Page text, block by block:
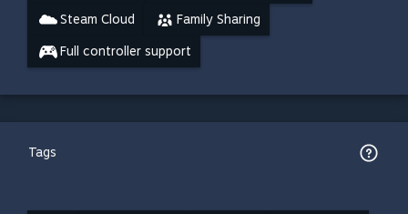
Steam Cloud Family Sharing
Full controller support
Tags